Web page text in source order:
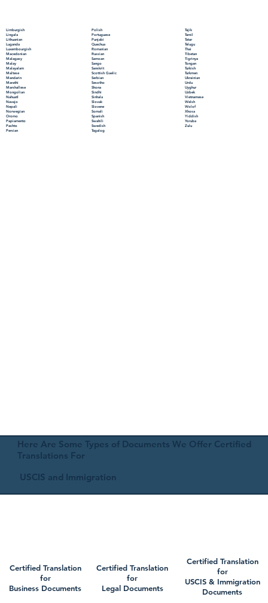
Limburgish
Lingala
Lithuanian
Luganda
Luxembourgish
Macedonian
Malagasy
Malay
Malayalam
Maltese
Mandarin
Marathi
Marshallese
Mongolian
Nahuatl
Navajo
Nepali
Norwegian
Oromo
Papiamento
Pashto
Persian
Polish
Portuguese
Punjabi
Quechua
Romanian
Russian
Samoan
Sango
Sanskrit
Scottish Gaelic
Serbian
Sesotho
Shona
Sindhi
Sinhala
Slovak
Slovene
Somali
Spanish
Swahili
Swedish
Tagalog
Tajik
Tamil
Tatar
Telugu
Thai
Tibetan
Tigrinya
Tongan
Turkish
Turkmen
Ukrainian
Urdu
Uyghur
Uzbek
Vietnamese
Welsh
Wolof
Xhosa
Yiddish
Yoruba
Zulu
Here Are Some Types of Documents We Offer Certified
Translations For
USCIS and Immigration
Certified Translation
for
Business Documents
Certified Translation
for
Legal Documents
Certified Translation
for
USCIS & Immigration
Documents